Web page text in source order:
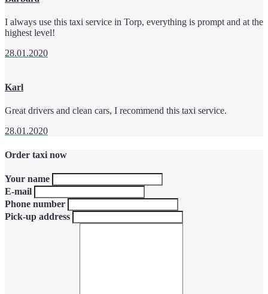
I always use this taxi service in Torp, everything is prompt and at the
highest level!
28.01.2020
Karl
Great drivers and clean cars, I recommend this taxi service.
28.01.2020
Order taxi now
Your name
E-mail
Phone number
Pick-up address